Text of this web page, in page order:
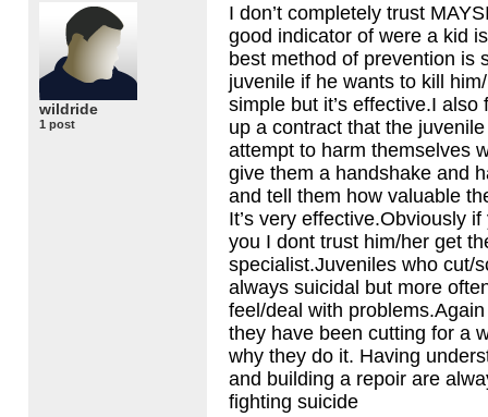
wildride
1 post
I don’t completely trust
good indicator of were a kid
best method of prevention is
juvenile if he wants to kill
simple but it’s effective.I
up a contract that the
attempt to harm themselves
give them a handshake and
and tell them how valuable
It’s very effective.Obviously
you I dont trust him/her get
specialist.Juveniles who cut/
always suicidal but more
feel/deal with
they have been cutting for a
why they do it. Having
and building a repoir are
fighting suicide